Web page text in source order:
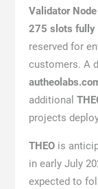
Validator
275 slots fully
reserved for
customers. A
additional
projects
THEOis
in early July
expected to